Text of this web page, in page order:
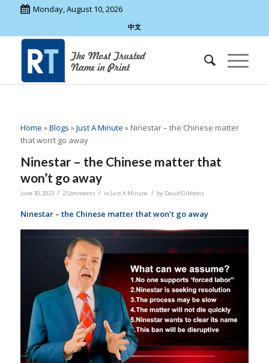
Monday, August 10, 2026
中文
Home »Blogs »Just A Minute » Ninestar – the Chinese matter
that won’t go away
Ninestar – the Chinese matter that
won’t go away
June 30, 2023 / 2 Comments / in Just A Minute / by David Gibbons
Ninestar – the Chinese matter that won’t go away